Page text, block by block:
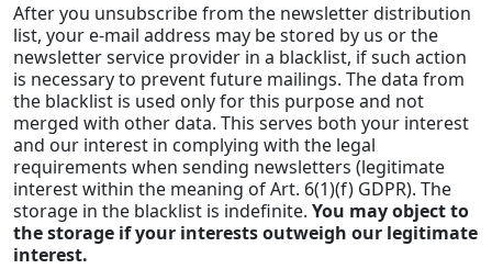
After you unsubscribe from the newsletter distribution
list, your e-mail address may be stored by us or the
newsletter service provider in a blacklist, if such action
is necessary to prevent future mailings. The data from
the blacklist is used only for this purpose and not
merged with other data. This serves both your interest
and our interest in complying with the legal
requirements when sending newsletters (legitimate
interest within the meaning of Art. 6(1)(f) GDPR). The
storage in the blacklist is indefinite. You may object to
the storage if your interests outweigh our legitimate
interest.